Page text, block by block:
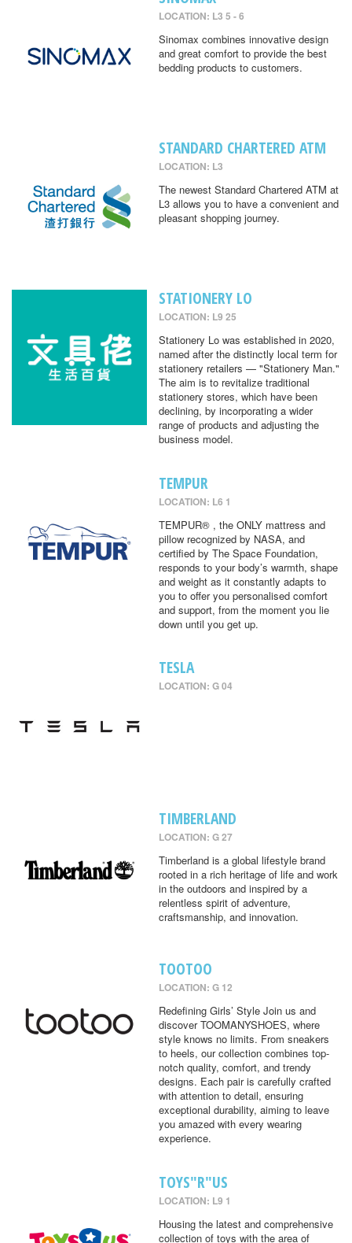
LOCATION: L3 5 - 6
Sinomax combines innovative design
and great comfort to provide the best
bedding products to customers.
STANDARD CHARTERED ATM
LOCATION: L3
The newest Standard Chartered ATM at
L3 allows you to have a convenient and
pleasant shopping journey.
STATIONERY LO
LOCATION: L9 25
Stationery Lo was established in 2020,
named after the distinctly local term for
stationery retailers — "Stationery Man."
The aim is to revitalize traditional
stationery stores, which have been
declining, by incorporating a wider
range of products and adjusting the
business model.
TEMPUR
LOCATION: L6 1
TEMPUR® , the ONLY mattress and
pillow recognized by NASA, and
certified by The Space Foundation,
responds to your body’s warmth, shape
and weight as it constantly adapts to
you to offer you personalised comfort
and support, from the moment you lie
down until you get up.
TESLA
LOCATION: G 04
TIMBERLAND
LOCATION: G 27
Timberland is a global lifestyle brand
rooted in a rich heritage of life and work
in the outdoors and inspired by a
relentless spirit of adventure,
craftsmanship, and innovation.
TOOTOO
LOCATION: G 12
Redefining Girls’ Style Join us and
discover TOOMANYSHOES, where
style knows no limits. From sneakers
to heels, our collection combines top-
notch quality, comfort, and trendy
designs. Each pair is carefully crafted
with attention to detail, ensuring
exceptional durability, aiming to leave
you amazed with every wearing
experience.
TOYS"R"US
LOCATION: L9 1
Housing the latest and comprehensive
collection of toys with the area of